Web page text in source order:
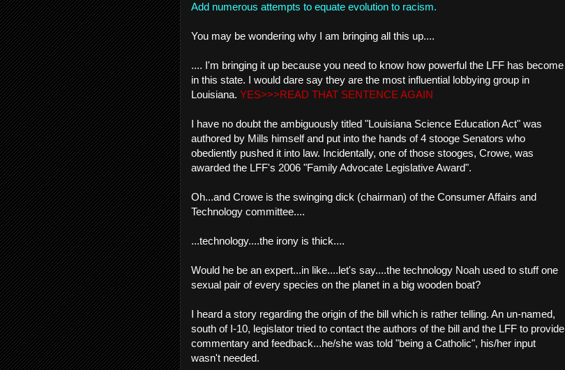
Add numerous attempts to equate evolution to racism.
You may be wondering why I am bringing all this up....
.... I'm bringing it up because you need to know how powerful the LFF has become
in this state. I would dare say they are the most influential lobbying group in
Louisiana. YES>>>READ THAT SENTENCE AGAIN
I have no doubt the ambiguously titled "Louisiana Science Education Act" was
authored by Mills himself and put into the hands of 4 stooge Senators who
obediently pushed it into law. Incidentally, one of those stooges, Crowe, was
awarded the LFF's 2006 "Family Advocate Legislative Award".
Oh...and Crowe is the swinging dick (chairman) of the Consumer Affairs and
Technology committee....
...technology....the irony is thick....
Would he be an expert...in like....let's say....the technology Noah used to stuff one
sexual pair of every species on the planet in a big wooden boat?
I heard a story regarding the origin of the bill which is rather telling. An un-named,
south of I-10, legislator tried to contact the authors of the bill and the LFF to provide
commentary and feedback...he/she was told "being a Catholic", his/her input
wasn't needed.